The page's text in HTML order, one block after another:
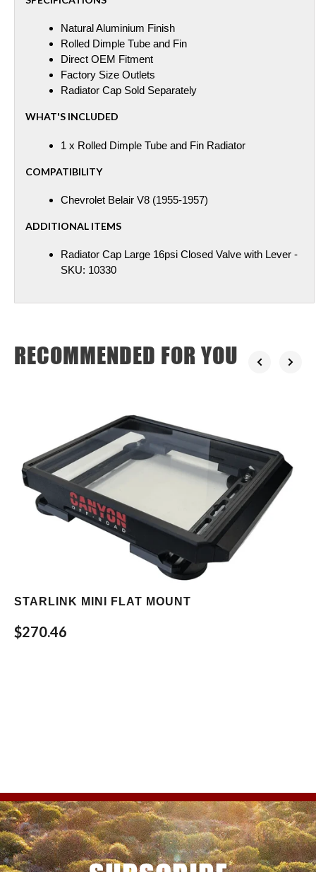
Natural Aluminium Finish
Rolled Dimple Tube and Fin
Direct OEM Fitment
Factory Size Outlets
Radiator Cap Sold Separately
WHAT'S INCLUDED
1 x Rolled Dimple Tube and Fin Radiator
COMPATIBILITY
Chevrolet Belair V8 (1955-1957)
ADDITIONAL ITEMS
Radiator Cap Large 16psi Closed Valve with Lever -
SKU: 10330
RECOMMENDED FOR YOU
STARLINK MINI FLAT MOUNT
$270.46